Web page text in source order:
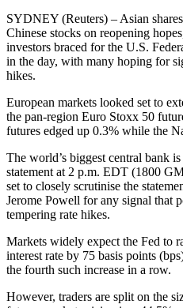
SYDNEY (Reuters) – Asian
Chinese stocks on reopening
investors braced for the U.S.
in the day, with many hoping for
hikes.
European markets looked set to
the pan-region Euro Stoxx 50
futures edged up 0.3% while the
The world’s biggest central bank
statement at 2 p.m. EDT (1800
set to closely scrutinise the
Jerome Powell for any signal that
tempering rate hikes.
Markets widely expect the Fed to
interest rate by 75 basis points
the fourth such increase in a row.
However, traders are split on the